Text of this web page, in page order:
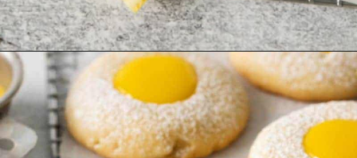
Opening https://www.everydayfamilycooking.com/lemon-curd-cookies/